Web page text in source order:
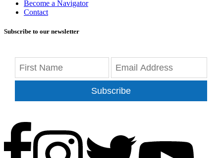
Become a Navigator
Contact
Subscribe to our newsletter
Subscribe